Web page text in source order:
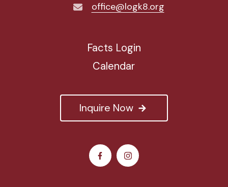
office@logk8.org
Inquire Now
Facts Login
Calendar